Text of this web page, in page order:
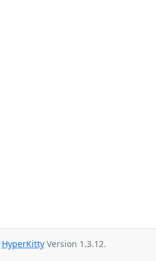
HyperKittyVersion 1.3.12.